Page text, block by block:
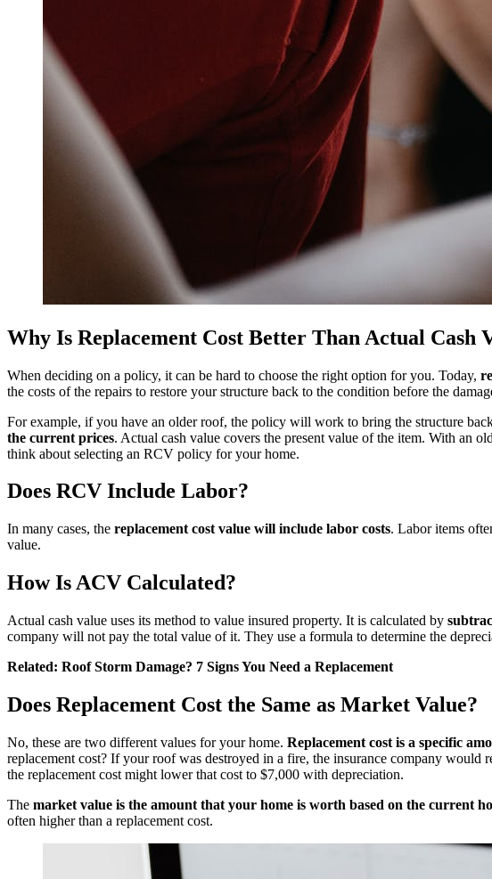
Why Is Replacement Cost Better Than Actual Cash
When deciding on a policy, it can be hard to choose the right option for you. Today,
the costs of the repairs to restore your structure back to the condition before the
For example, if you have an older roof, the policy will work to bring the structure
the current prices. Actual cash value covers the present value of the item. With an
think about selecting an RCV policy for your home.
Does RCV Include Labor?
In many cases, the replacement cost value will include labor costs. Labor items
value.
How Is ACV Calculated?
Actual cash value uses its method to value insured property. It is calculated by
company will not pay the total value of it. They use a formula to determine the
Related: Roof Storm Damage? 7 Signs You Need a Replacement
Does Replacement Cost the Same as Market Value?
No, these are two different values for your home. Replacement cost is a specific
replacement cost? If your roof was destroyed in a fire, the insurance company
the replacement cost might lower that cost to $7,000 with depreciation.
The market value is the amount that your home is worth based on the current
often higher than a replacement cost.